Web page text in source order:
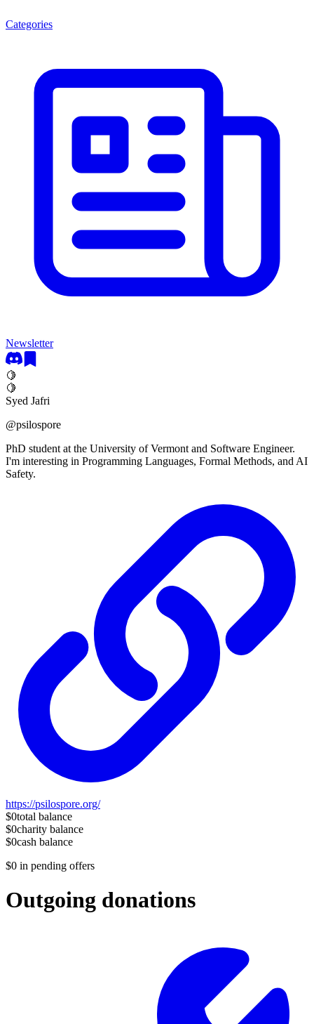
Categories
Newsletter
🍋
🍋
Syed Jafri
@psilospore
PhD student at the University of Vermont and Software Engineer.
I'm interesting in Programming Languages, Formal Methods, and AI
Safety.
https://psilospore.org/
$0total balance
$0charity balance
$0cash balance
$0 in pending offers
Outgoing donations